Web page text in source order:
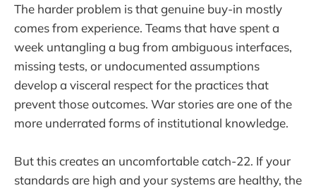
The harder problem is that genuine buy-in mostly
comes from experience. Teams that have spent a
week untangling a bug from ambiguous interfaces,
missing tests, or undocumented assumptions
develop a visceral respect for the practices that
prevent those outcomes. War stories are one of the
more underrated forms of institutional knowledge.
But this creates an uncomfortable catch-22. If your
standards are high and your systems are healthy, the